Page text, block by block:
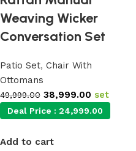
Weaving Wicker
Conversation Set
Patio Set, Chair With
Ottomans
49,999.00 38,999.00 set
Deal Price : 24,999.00
Add to cart